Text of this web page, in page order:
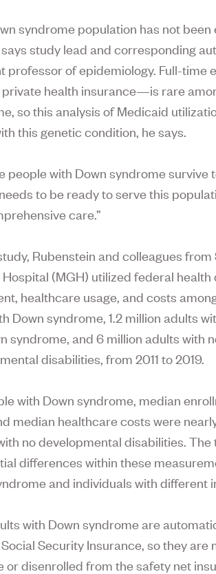
syndrome population has not
says study lead and corresponding
professor of epidemiology. Full-
health insurance—is rare
so this analysis of Medicaid
this genetic condition, he says.
people with Down syndrome survive
to be ready to serve this
care.”
Rubenstein and colleagues
(MGH) utilized federal
healthcare usage, and costs
Down syndrome, 1.2 million adults
syndrome, and 6 million adults with
disabilities, from 2011 to 2019.
with Down syndrome, median
median healthcare costs were
no developmental disabilities.
differences within these
and individuals with different
with Down syndrome are
Security Insurance, so they are
or disenrolled from the safety net